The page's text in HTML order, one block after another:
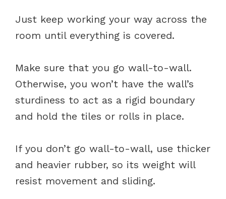
Just keep working your way across the
room until everything is covered.
Make sure that you go wall-to-wall.
Otherwise, you won’t have the wall’s
sturdiness to act as a rigid boundary
and hold the tiles or rolls in place.
If you don’t go wall-to-wall, use thicker
and heavier rubber, so its weight will
resist movement and sliding.